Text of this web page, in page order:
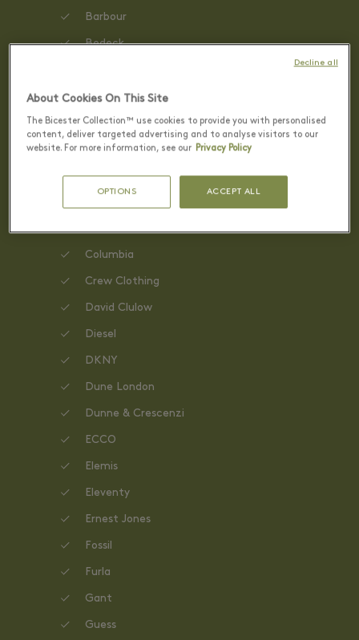
Barbour
Bedeck
BOSS
Calvin Klein
Clarks
Carvela
Coach
Columbia
Crew Clothing
David Clulow
Diesel
DKNY
Dune London
Dunne & Crescenzi
ECCO
Elemis
Eleventy
Ernest Jones
Fossil
Furla
Gant
Guess
About Cookies On This Site
The Bicester Collection™ use cookies to provide you with personalised
content, deliver targeted advertising and to analyse visitors to our
website. For more information, see our Privacy Policy
OPTIONS ACCEPT ALL
Decline all